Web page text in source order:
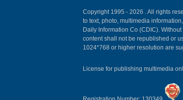
Copyright 1995 - 2026 . All rights
to text, photo, multimedia
Daily Information Co (CDIC).
content shall not be republished or
1024*768 or higher resolution are
License for publishing multimedia